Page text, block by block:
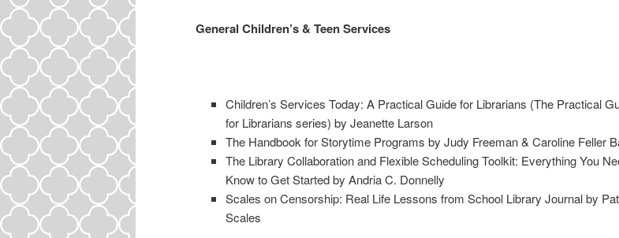
General Children’s & Teen Services
Children’s Services Today: A Practical Guide for Librarians (The Practical
for Librarians series) by Jeanette Larson
The Handbook for Storytime Programs by Judy Freeman & Caroline Feller
The Library Collaboration and Flexible Scheduling Toolkit: Everything You
Know to Get Started by Andria C. Donnelly
Scales on Censorship: Real Life Lessons from School Library Journal by Pat
Scales